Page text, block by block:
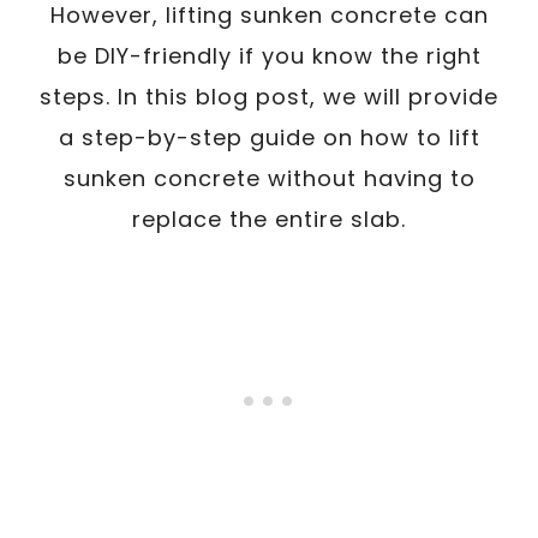
However, lifting sunken concrete can
be DIY-friendly if you know the right
steps. In this blog post, we will provide
a step-by-step guide on how to lift
sunken concrete without having to
replace the entire slab.